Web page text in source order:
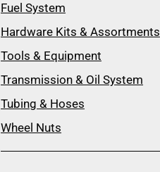
Fuel System
Hardware Kits & Assortments
Tools & Equipment
Transmission & Oil System
Tubing & Hoses
Wheel Nuts